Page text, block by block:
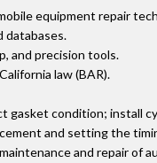
equipment repair
databases.
and precision tools.
law (BAR).
condition; install
and setting the
and repair of